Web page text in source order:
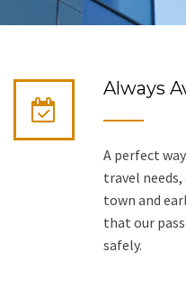
Always
A perfect
travel
town and
that our
safely.